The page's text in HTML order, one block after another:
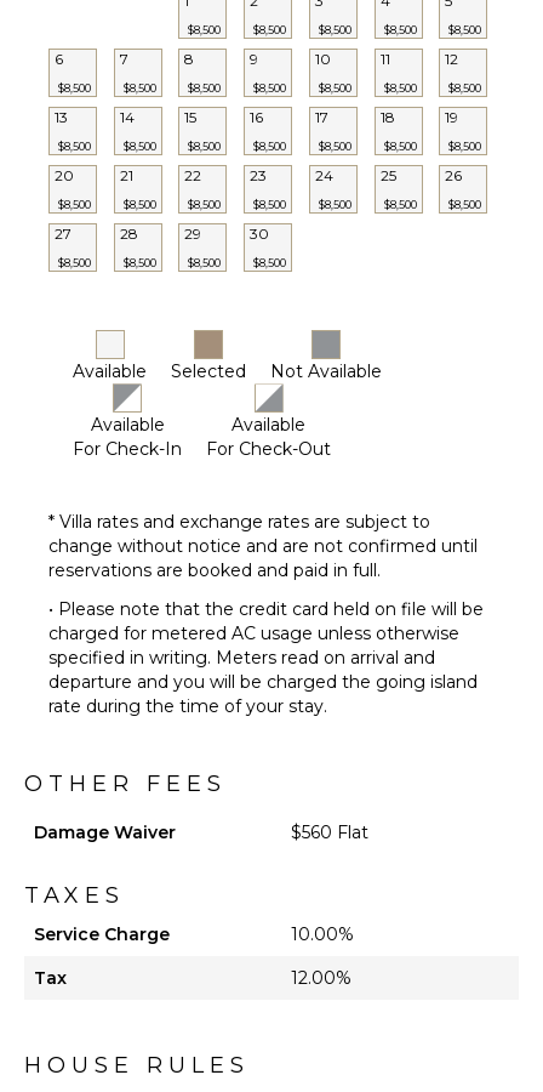
$8,500 $8,500 $8,500 $8,500 $8,500
6
$8,500
7
$8,500
8
$8,500
9
$8,500
10
$8,500
11
$8,500
12
$8,500
13
$8,500
14
$8,500
15
$8,500
16
$8,500
17
$8,500
18
$8,500
19
$8,500
20
$8,500
21
$8,500
22
$8,500
23
$8,500
24
$8,500
25
$8,500
26
$8,500
27
$8,500
28
$8,500
29
$8,500
30
$8,500
Available Selected Not Available
Available
For Check-In
Available
For Check-Out
* Villa rates and exchange rates are subject to
change without notice and are not confirmed until
reservations are booked and paid in full.
• Please note that the credit card held on file will be
charged for metered AC usage unless otherwise
specified in writing. Meters read on arrival and
departure and you will be charged the going island
rate during the time of your stay.
OTHER FEES
Damage Waiver $560 Flat
TAXES
Service Charge
10.00%
Tax
12.00%
HOUSE RULES